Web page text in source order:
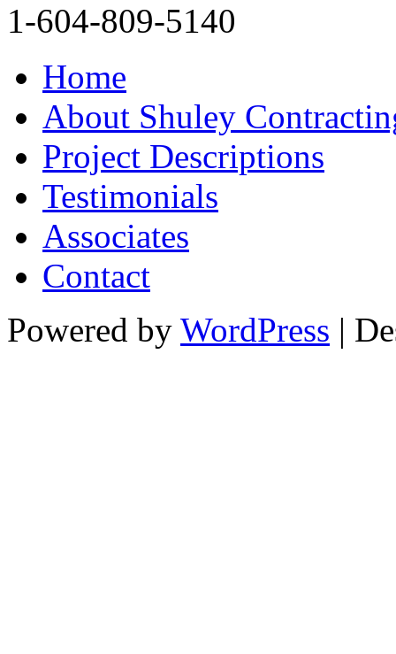
1-604-809-5140
Home
About Shuley
Project Descriptions
Testimonials
Associates
Contact
Powered by WordPress |